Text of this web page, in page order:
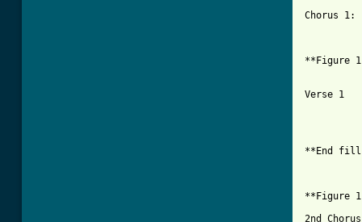
Chorus 1:
**Figure
Verse 1
**End fill
**Figure
2nd Chorus